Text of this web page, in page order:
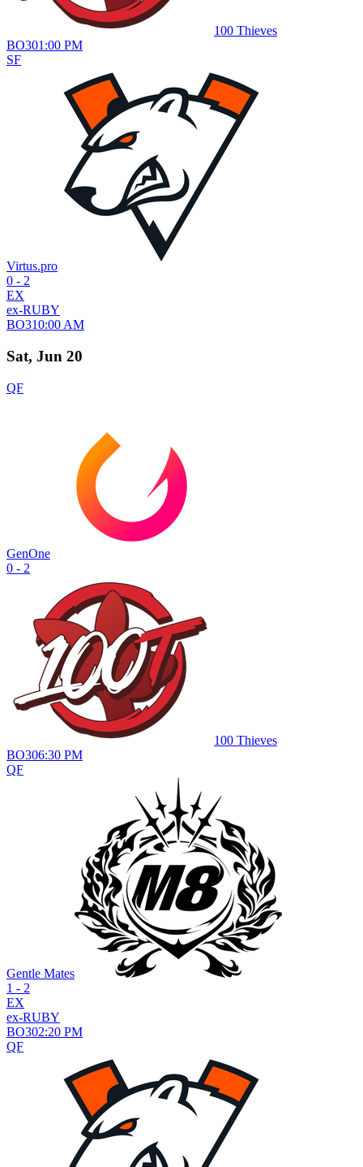
100 Thieves
BO301:00 PM
SF
Virtus.pro
0 - 2
EX
ex-RUBY
BO310:00 AM
Sat, Jun 20
QF
GenOne
0 - 2
100 Thieves
BO306:30 PM
QF
Gentle Mates
1 - 2
EX
ex-RUBY
BO302:20 PM
QF